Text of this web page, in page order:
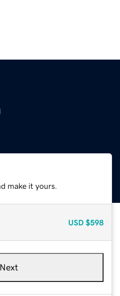
make it yours.
USD $598
Next